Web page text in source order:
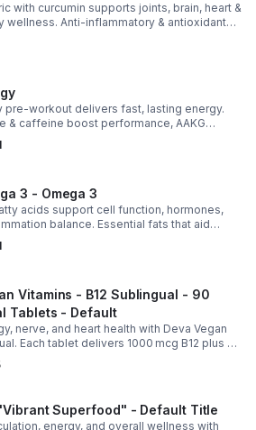
with curcumin supports joints, brain, heart &
wellness. Anti-inflammatory & antioxidant
concentrated, daily supplement for optimal
pre-workout delivers fast, lasting energy.
& caffeine boost performance, AAKG
& endurance, and B vitamins fuel
3 - Omega 3
acids support cell function, hormones,
balance. Essential fats that aid
arterial health & overall wellness.
Vitamins - B12 Sublingual - 90
Tablets - Default
nerve, and heart health with Deva Vegan
Each tablet delivers 1000 mcg B12 plus B6
fast, vegan-friendly absorption.
Superfood" - Default Title
energy, and overall wellness with